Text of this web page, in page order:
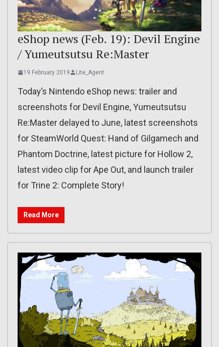
eShop news (Feb. 19): Devil Engine
/ Yumeutsutsu Re:Master
19 February 2019 Lite_Agent
Today’s Nintendo eShop news: trailer and
screenshots for Devil Engine, Yumeutsutsu
Re:Master delayed to June, latest screenshots
for SteamWorld Quest: Hand of Gilgamech and
Phantom Doctrine, latest picture for Hollow 2,
latest video clip for Ape Out, and launch trailer
for Trine 2: Complete Story!
Read More